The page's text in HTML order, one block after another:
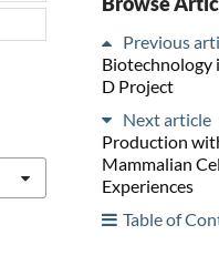
Previous
Biotechnology
D Project
Next article
Production
Mammalian
Experiences
Table of